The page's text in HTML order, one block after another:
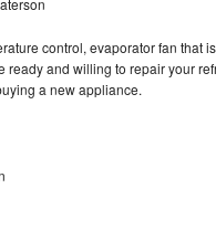
control, evaporator fan that
and willing to repair your
a new appliance.